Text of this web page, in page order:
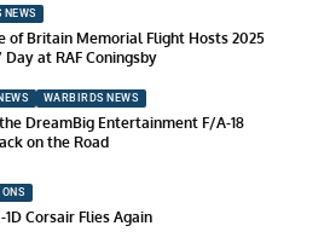
NEWS
of Britain Memorial Flight Hosts 2025
Day at RAF Coningsby
WARBIRDS NEWS
DreamBig Entertainment F/A-18
on the Road
1D Corsair Flies Again